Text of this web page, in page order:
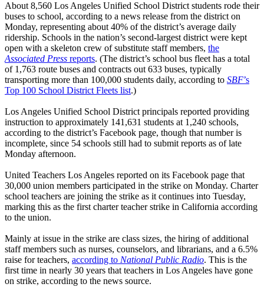
About 8,560 Los Angeles Unified School District students rode their
buses to school, according to a news release from the district on
Monday, representing about 40% of the district’s average daily
ridership. Schools in the nation’s second-largest district were kept
open with a skeleton crew of substitute staff members, the
Associated Press reports. (The district’s school bus fleet has a total
of 1,763 route buses and contracts out 633 buses, typically
transporting more than 100,000 students daily, according to SBF’s
Top 100 School District Fleets list.)
Los Angeles Unified School District principals reported providing
instruction to approximately 141,631 students at 1,240 schools,
according to the district’s Facebook page, though that number is
incomplete, since 54 schools still had to submit reports as of late
Monday afternoon.
United Teachers Los Angeles reported on its Facebook page that
30,000 union members participated in the strike on Monday. Charter
school teachers are joining the strike as it continues into Tuesday,
marking this as the first charter teacher strike in California according
to the union.
Mainly at issue in the strike are class sizes, the hiring of additional
staff members such as nurses, counselors, and librarians, and a 6.5%
raise for teachers, according to National Public Radio. This is the
first time in nearly 30 years that teachers in Los Angeles have gone
on strike, according to the news source.